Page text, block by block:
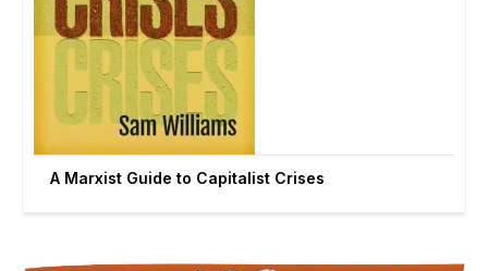
A Marxist Guide to Capitalist Crises